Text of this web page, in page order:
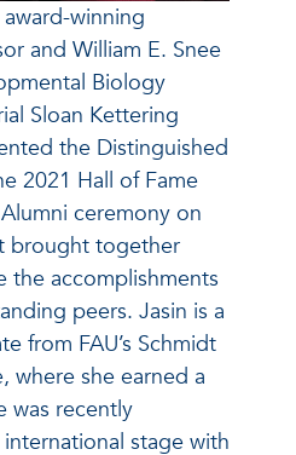
winning
and William E. Snee
Biology
Sloan Kettering
the Distinguished
2021 Hall of Fame
ceremony on
brought together
the accomplishments
peers. Jasin is a
from FAU’s Schmidt
where she earned a
was recently
stage with